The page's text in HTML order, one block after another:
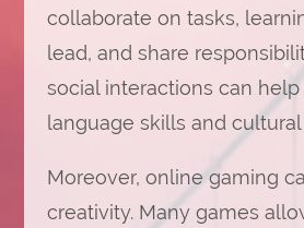
collaborate on tasks,
lead, and share
social interactions can
language skills and
Moreover, online gaming
creativity. Many games